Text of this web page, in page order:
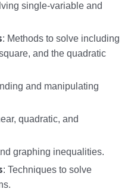
single-variable and
: Methods to solve including
and the quadratic
and manipulating
quadratic, and
graphing inequalities.
: Techniques to solve